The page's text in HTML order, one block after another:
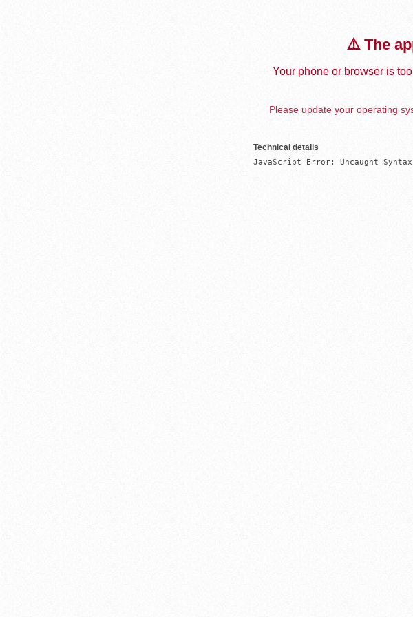
⚠️ The
Your phone or browser is
Please update your operating
Technical details
JavaScript Error: Uncaught